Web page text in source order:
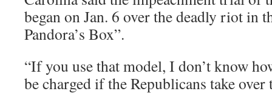
began on Jan. 6 over the deadly riot in
Pandora’s Box”.
“If you use that model, I don’t know
be charged if the Republicans take